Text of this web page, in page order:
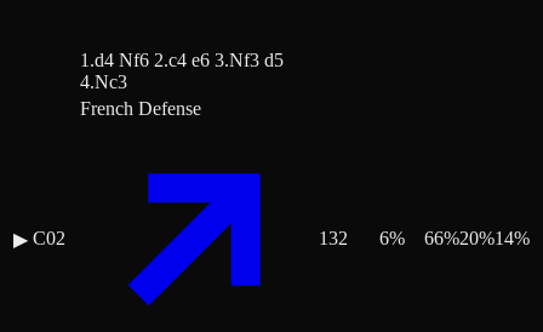
1.d4 Nf6 2.c4 e6 3.Nf3 d5
4.Nc3
▶ C02
French Defense
132 6% 66%20%14%